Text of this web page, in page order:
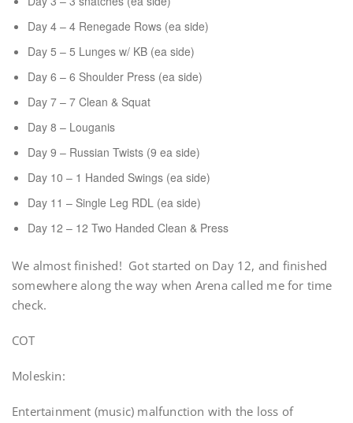
Day 4 – 4 Renegade Rows (ea side)
Day 5 – 5 Lunges w/ KB (ea side)
Day 6 – 6 Shoulder Press (ea side)
Day 7 – 7 Clean & Squat
Day 8 – Louganis
Day 9 – Russian Twists (9 ea side)
Day 10 – 1 Handed Swings (ea side)
Day 11 – Single Leg RDL (ea side)
Day 12 – 12 Two Handed Clean & Press
We almost finished! Got started on Day 12, and finished
somewhere along the way when Arena called me for time
check.
COT
Moleskin:
Entertainment (music) malfunction with the loss of